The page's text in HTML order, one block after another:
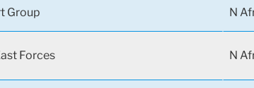
Group N
Forces N